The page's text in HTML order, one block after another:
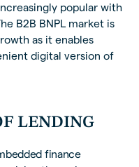
popular with
B2B BNPL market is
as it enables
digital version of
LENDING
finance